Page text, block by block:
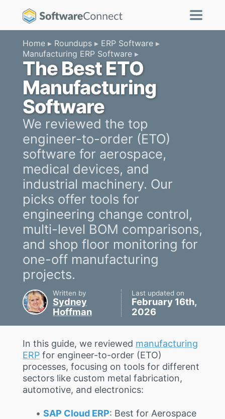
Home Roundups
ERP Software
Manufacturing ERP Software
The Best ETO
Manufacturing
Software
We reviewed the top
engineer-to-order (ETO)
software for aerospace,
medical devices, and
industrial machinery. Our
picks offer tools for
engineering change control,
multi-level BOM comparisons,
and shop floor monitoring for
one-off manufacturing
projects.
Written by
Sydney
Hoffman
Last updated on
February 16th,
2026
In this guide, we reviewed manufacturing
ERP for engineer-to-order (ETO)
processes, focusing on tools for different
sectors like custom metal fabrication,
automotive, and electronics:
SAP Cloud ERP: Best for Aerospace